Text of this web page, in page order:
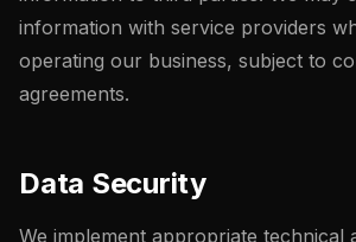
information with service providers
operating our business, subject to
agreements.
Data Security
We implement appropriate technical